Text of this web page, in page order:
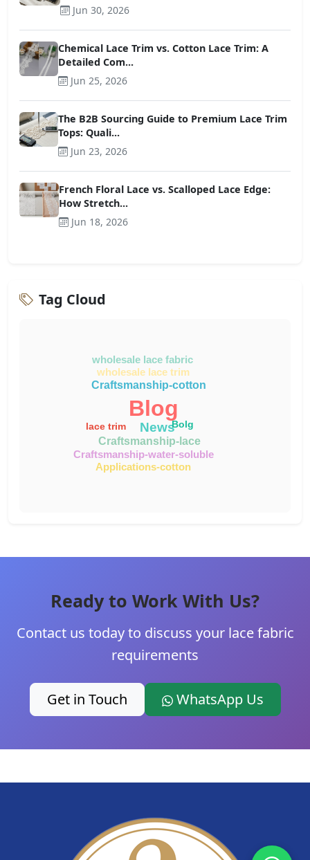
Jun 30, 2026
Chemical Lace Trim vs. Cotton Lace Trim: A
Detailed Com...
Jun 25, 2026
The B2B Sourcing Guide to Premium Lace Trim
Tops: Quali...
Jun 23, 2026
French Floral Lace vs. Scalloped Lace Edge:
How Stretch...
Jun 18, 2026
Tag Cloud
lace trim
Craftsmanship-cotton
Craftsmanship-water-soluble
Applications-cotton
wholesale lace trim
wholesale lace fabric
Craftsmanship-lace
Blog
NewsBolg
Ready to Work With Us?
Contact us today to discuss your lace fabric
requirements
Get in Touch WhatsApp Us